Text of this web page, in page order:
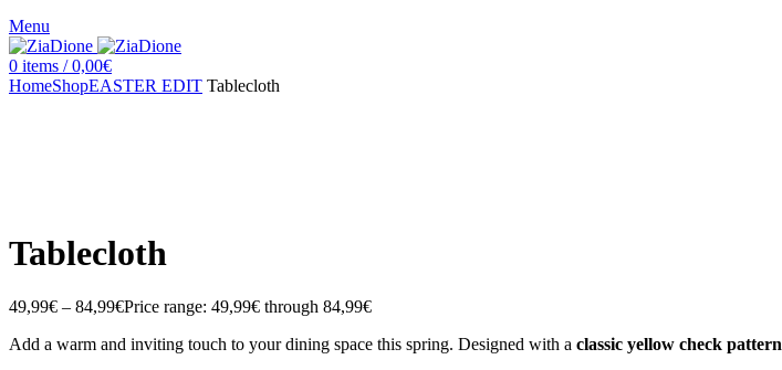
Menu
0 items / 0,00€
HomeShopEASTER EDIT Tablecloth
Tablecloth
49,99€ – 84,99€Price range: 49,99€ through 84,99€
Add a warm and inviting touch to your dining space this spring. Designed with a classic yellow check pattern